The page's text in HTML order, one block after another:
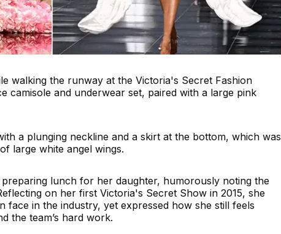
walking the runway at the Victoria's Secret Fashion
camisole and underwear set, paired with a large pink
a plunging neckline and a skirt at the bottom, which was
large white angel wings.
lunch for her daughter, humorously noting the
on her first Victoria's Secret Show in 2015, she
face in the industry, yet expressed how she still feels
the team’s hard work.